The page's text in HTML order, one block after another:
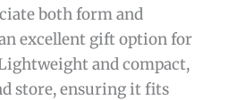
both form and
excellent gift option for
and compact,
store, ensuring it fits